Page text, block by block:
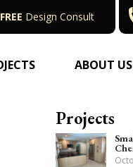
FREE Design Consult
ABOUT US
Projects